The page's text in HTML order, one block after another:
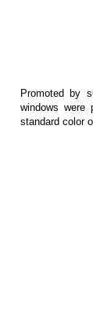
Promoted by
windows
standard color